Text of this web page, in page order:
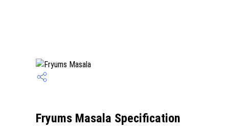
Fryums Masala Specification